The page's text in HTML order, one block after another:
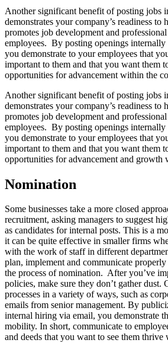
Another significant benefit of posting jobs
demonstrates your company’s readiness
promotes job development and
employees. By posting openings
you demonstrate to your employees that
important to them and that you want them
opportunities for advancement within the
Another significant benefit of posting jobs
demonstrates your company’s readiness
promotes job development and
employees. By posting openings
you demonstrate to your employees that
important to them and that you want them
opportunities for advancement and growth
Nomination
Some businesses take a more closed
recruitment, asking managers to suggest
as candidates for internal posts. This is a
it can be quite effective in smaller firms
with the work of staff in different
plan, implement and communicate
the process of nomination. After you’ve
policies, make sure they don’t gather dust.
processes in a variety of ways, such as
emails from senior management. By
internal hiring via email, you demonstrate
mobility. In short, communicate to
and deeds that you want to see them